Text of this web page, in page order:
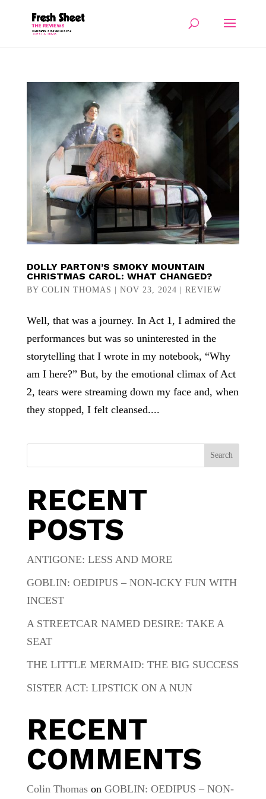
DOLLY PARTON’S SMOKY MOUNTAIN
CHRISTMAS CAROL: WHAT CHANGED?
BY COLIN THOMAS NOV 23, 2024 REVIEW
Well, that was a journey. In Act 1, I admired the
performances but was so uninterested in the
storytelling that I wrote in my notebook, “Why
am I here?” But, by the emotional climax of Act
2, tears were streaming down my face and, when
they stopped, I felt cleansed....
Search
RECENT
POSTS
ANTIGONE: LESS AND MORE
GOBLIN: OEDIPUS – NON-ICKY FUN WITH
INCEST
A STREETCAR NAMED DESIRE: TAKE A
SEAT
THE LITTLE MERMAID: THE BIG SUCCESS
SISTER ACT: LIPSTICK ON A NUN
RECENT
COMMENTS
Colin Thomason GOBLIN: OEDIPUS – NON-